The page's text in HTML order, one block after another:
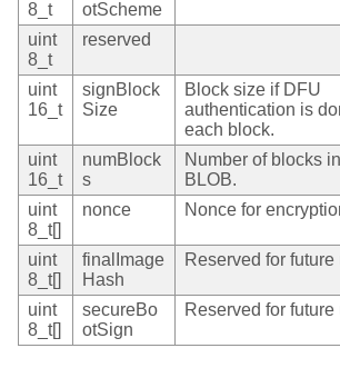
8_t
otScheme
uint
8_t
reserved
uint
16_t
signBlock
Size
Block size if DFU
authentication is
each block.
uint
16_t
numBlock
s
Number of blocks
BLOB.
uint
8_t[]
nonce Nonce for
uint
8_t[]
finalImage
Hash
Reserved for future
uint
8_t[]
secureBo
otSign
Reserved for future